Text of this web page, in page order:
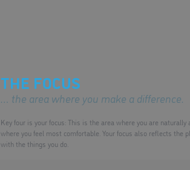
THE FOCUS
… the area where you make a difference.
Key four is your focus: This is the area where you are
where you feel most comfortable. Your focus also reflects the
with the things you do.